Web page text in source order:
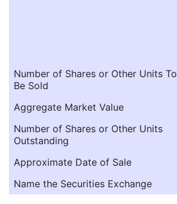
Number of Shares or Other Units To
Be Sold
Aggregate Market Value
Number of Shares or Other Units
Outstanding
Approximate Date of Sale
Name the Securities Exchange